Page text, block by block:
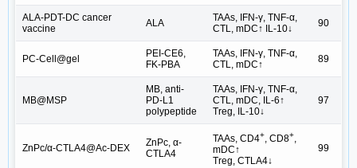
ALA-PDT-DC cancer
vaccine
ALA
TAAs, IFN-γ, TNF-α,
CTL, mDC↑ IL-10↓
90
PC-Cell@gel
PEI-CE6,
FK-PBA
TAAs, IFN-γ, TNF-α,
CTL, mDC↑
89
MB@MSP
MB, anti-
PD-L1
polypeptide
TAAs, IFN-γ, TNF-α,
CTL, mDC, IL-6↑
Treg, IL-10↓
97
ZnPc/α-CTLA4@Ac-DEX
ZnPc, α-
CTLA4
TAAs, CD4+, CD8+,
mDC↑
Treg, CTLA4↓
99